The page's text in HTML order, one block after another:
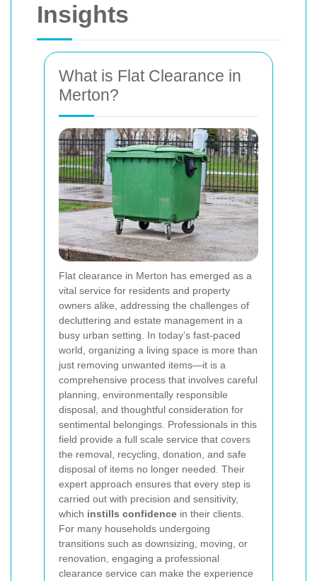
Insights
What is Flat Clearance in
Merton?
Flat clearance in Merton has emerged as a
vital service for residents and property
owners alike, addressing the challenges of
decluttering and estate management in a
busy urban setting. In today’s fast-paced
world, organizing a living space is more than
just removing unwanted items—it is a
comprehensive process that involves careful
planning, environmentally responsible
disposal, and thoughtful consideration for
sentimental belongings. Professionals in this
field provide a full scale service that covers
the removal, recycling, donation, and safe
disposal of items no longer needed. Their
expert approach ensures that every step is
carried out with precision and sensitivity,
which instills confidence in their clients.
For many households undergoing
transitions such as downsizing, moving, or
renovation, engaging a professional
clearance service can make the experience